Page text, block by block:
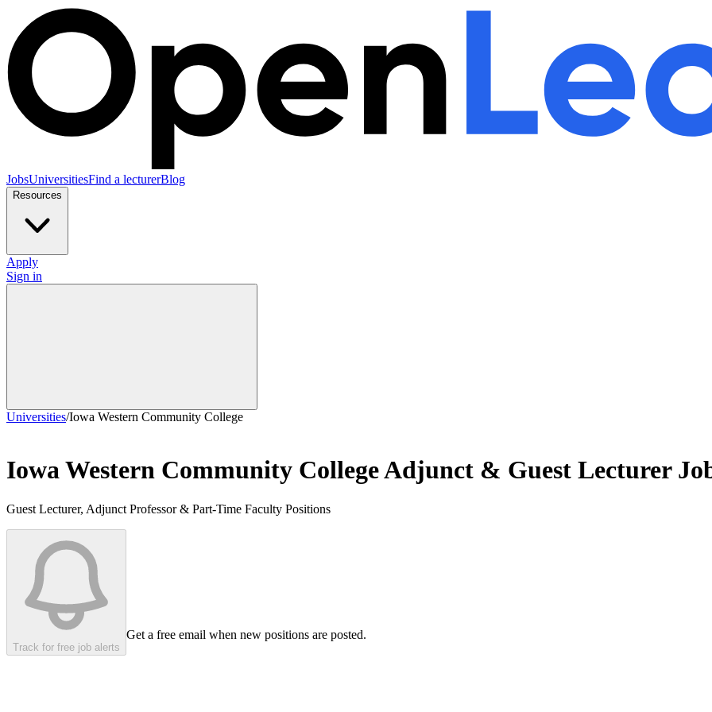
JobsUniversitiesFind a lecturerBlog
Resources
Apply
Sign in
Universities/Iowa Western Community College
Iowa Western Community CollegeAdjunct & Guest Lecturer
Guest Lecturer, Adjunct Professor & Part-Time Faculty Positions
Track for free job alerts
Get a free email when new positions are posted.